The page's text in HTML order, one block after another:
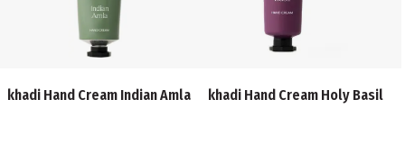
khadi Hand Cream Indian Amla khadi Hand Cream Holy Basil